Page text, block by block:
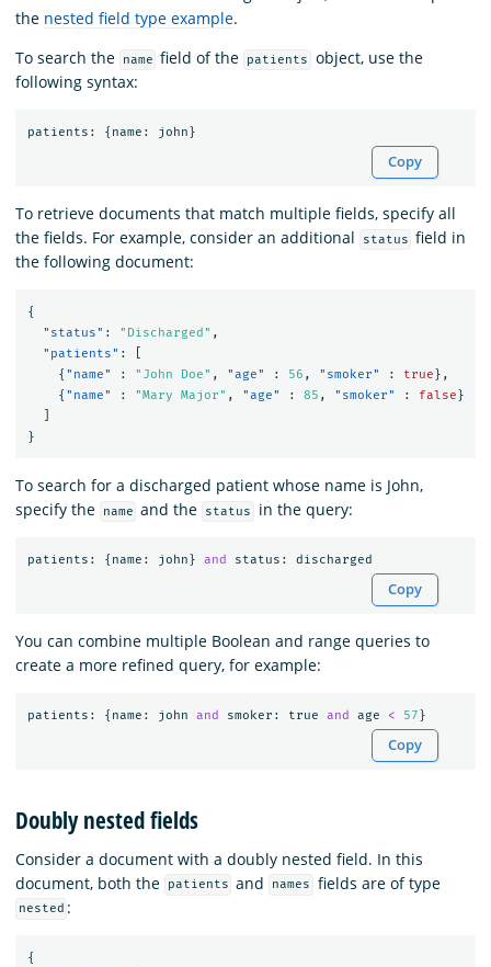
the nested field type example.
To search the
name field of the patients
object, use the
following syntax:
patients : { name : john }
Copy
To retrieve documents that match multiple fields, specify all
the fields. For example, consider an additional
status field in
the following document:
{
"status" : "Discharged" ,
"patients" :
{ "name" : "John Doe" , "age" : 56 , "smoker" : true },
{ "name" : "Mary Major" , "age" : 85 , "smoker" : false }
}
To search for a discharged patient whose name is John,
specify the
name and the status in the query:
patients : { name : john } and status : discharged
Copy
You can combine multiple Boolean and range queries to
create a more refined query, for example:
patients : { name : john and smoker : true and age < 57 }
Copy
Doubly nested fields
Consider a document with a doubly nested field. In this
document, both the
patients and names fields are of type
nested :
{